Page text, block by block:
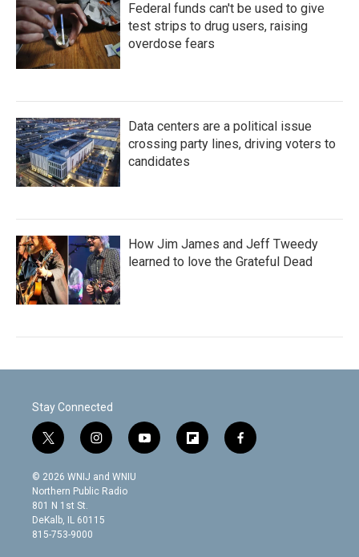
Federal funds can't be used to give
test strips to drug users, raising
overdose fears
Data centers are a political issue
crossing party lines, driving voters to
candidates
How Jim James and Jeff Tweedy
learned to love the Grateful Dead
Stay Connected
t
w
i
t
t
e
r
i
n
s
t
g
y
o
f
l
f
a
© 2026 WNIJ and WNIU
Northern Public Radio
801 N 1st St.
DeKalb, IL 60115
815-753-9000